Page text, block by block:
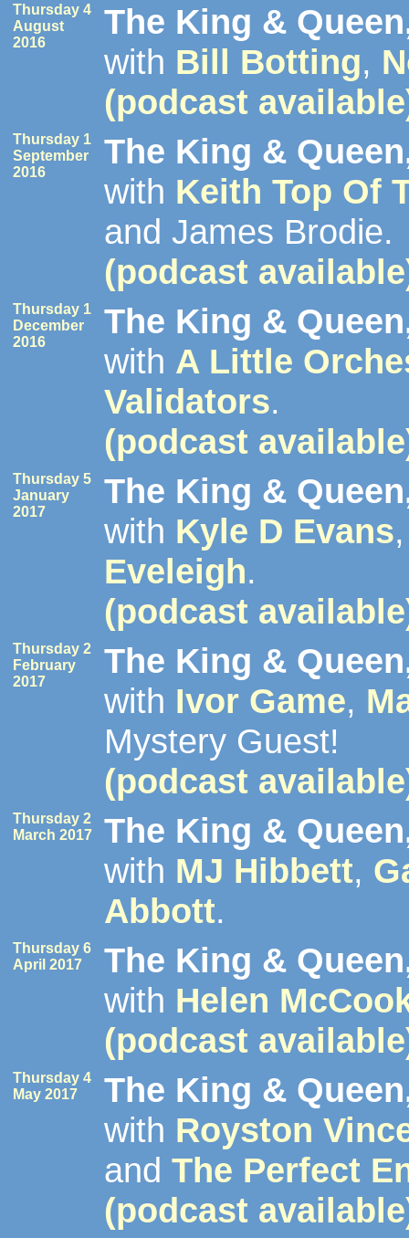
Thursday 4
August
2016
The King &
with Bill Botting,
(podcast
Thursday 1
September
2016
The King &
with Keith Top Of
and James Brodie.
(podcast
Thursday 1
December
2016
The King &
with A Little
Validators.
(podcast
Thursday 5
January
2017
The King &
with Kyle D Evans
Eveleigh.
(podcast
Thursday 2
February
2017
The King &
with Ivor Game,
Mystery Guest!
(podcast
Thursday 2
March 2017
The King &
with MJ Hibbett,
Abbott.
Thursday 6
April 2017
The King &
with Helen
(podcast
Thursday 4
May 2017
The King &
with Royston
and The Perfect
(podcast